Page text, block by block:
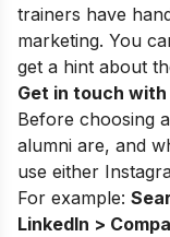
trainers have
marketing. You
get a hint about
Get in touch
Before choosing
alumni are, and
use either
For example:
LinkedIn >